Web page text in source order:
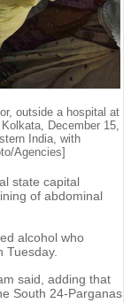
outside a hospital at
December 15,
India, with
Agencies]
state capital
of abdominal
alcohol who
said, adding that
South 24-Parganas